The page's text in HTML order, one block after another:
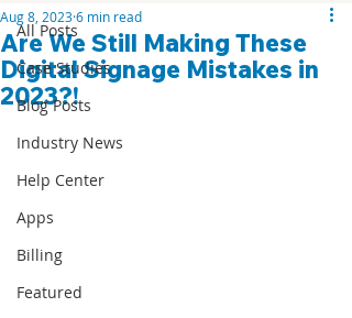
All Posts
Case Studies
Blog Posts
Industry News
Help Center
Apps
Billing
Featured
Are We Still Making These
Digital Signage Mistakes in
2023?!
Aug 8, 20236 min read